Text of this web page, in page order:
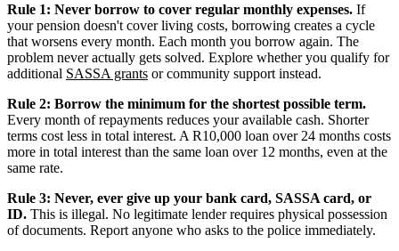
Rule 1: Never borrow to cover regular monthly expenses. If
your pension doesn't cover living costs, borrowing creates a cycle
that worsens every month. Each month you borrow again. The
problem never actually gets solved. Explore whether you qualify for
additional SASSA grants or community support instead.
Rule 2: Borrow the minimum for the shortest possible term.
Every month of repayments reduces your available cash. Shorter
terms cost less in total interest. A R10,000 loan over 24 months costs
more in total interest than the same loan over 12 months, even at the
same rate.
Rule 3: Never, ever give up your bank card, SASSA card, or
ID. This is illegal. No legitimate lender requires physical possession
of documents. Report anyone who asks to the police immediately.